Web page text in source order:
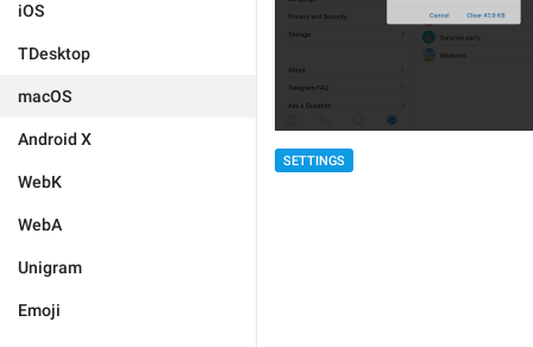
iOS
TDesktop
macOS
Android X
WebK
WebA
Unigram
Emoji
SETTINGS